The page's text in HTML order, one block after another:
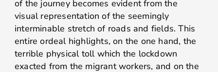
of the journey becomes evident from the
visual representation of the seemingly
interminable stretch of roads and fields. This
entire ordeal highlights, on the one hand, the
terrible physical toll which the lockdown
exacted from the migrant workers, and on the